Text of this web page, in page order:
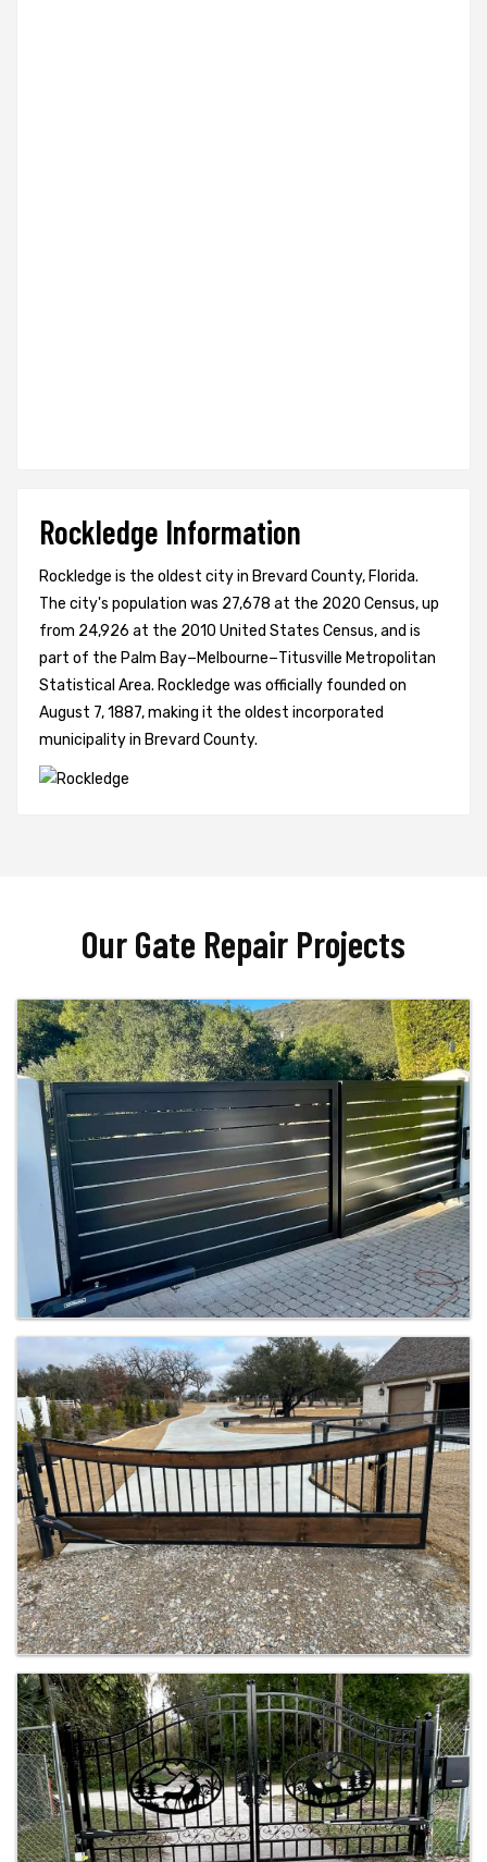
Rockledge Information
Rockledge is the oldest city in Brevard County, Florida.
The city's population was 27,678 at the 2020 Census, up
from 24,926 at the 2010 United States Census, and is
part of the Palm Bay−Melbourne−Titusville Metropolitan
Statistical Area. Rockledge was officially founded on
August 7, 1887, making it the oldest incorporated
municipality in Brevard County.
Our Gate Repair Projects